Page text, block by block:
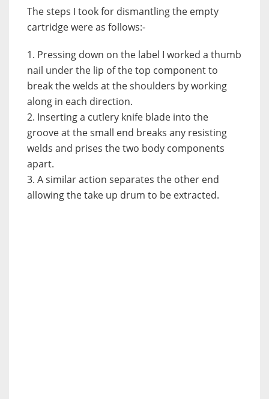
The steps I took for dismantling the empty
cartridge were as follows:-
1. Pressing down on the label I worked a thumb
nail under the lip of the top component to
break the welds at the shoulders by working
along in each direction.
2. Inserting a cutlery knife blade into the
groove at the small end breaks any resisting
welds and prises the two body components
apart.
3. A similar action separates the other end
allowing the take up drum to be extracted.